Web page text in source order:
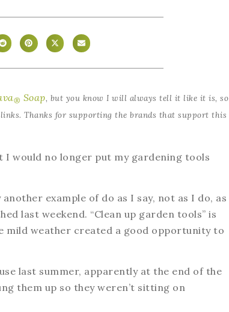
® Soap, but you know I will always tell it like it is, so
Thanks for supporting the brands that support this
I would no longer put my gardening tools
example of do as I say, not as I do, as
last weekend. “Clean up garden tools” is
mild weather created a good opportunity to
last summer, apparently at the end of the
them up so they weren’t sitting on